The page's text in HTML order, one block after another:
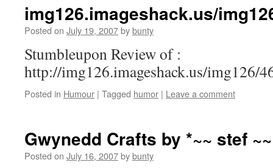
img126.imageshack.us/
Posted on July 19, 2007bybunty
Stumbleupon Review of :
http://img126.imageshack.us/img126/
Posted in Humour | Tagged humor | Leave a comment
Gwynedd Crafts by *~~ stef
Posted on July 16, 2007bybunty